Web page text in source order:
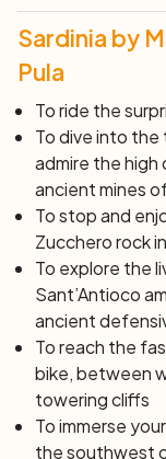
departure.
``` This text
English language
Sardinia by
Pula
To ride the
To dive into
admire the high
ancient mines
To stop and
Zucchero rock
To explore the
Sant’Antioco
ancient
To reach the
bike, between
towering cliffs
To immerse
the southwest